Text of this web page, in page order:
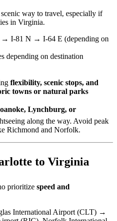
way to travel, especially if
in Virginia.
I-81 N → I-64 E (depending on
depending on destination
flexibility, scenic stops, and
towns or natural parks
Lynchburg, or
along the way. Avoid peak
Richmond and Norfolk.
to Virginia
prioritize speed and
International Airport (CLT) →